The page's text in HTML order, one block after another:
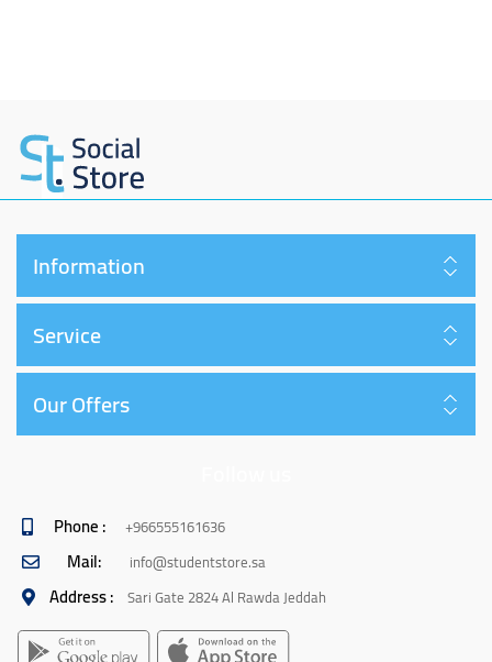
Information
Service
Our Offers
Phone : +966555161636
Mail: info@studentstore.sa
Address : Sari Gate 2824 Al Rawda Jeddah